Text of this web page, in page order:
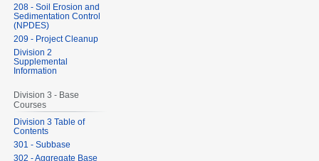
208 - Soil Erosion and
Sedimentation Control
(NPDES)
209 - Project Cleanup
Division 2
Supplemental
Information
Division 3 - Base
Courses
Division 3 Table of
Contents
301 - Subbase
302 - Aggregate Base